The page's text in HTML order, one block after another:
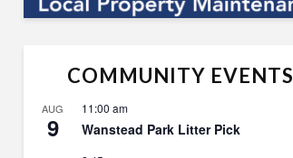
COMMUNITY EVENTS
AUG
9
11:00 am
Wanstead Park Litter Pick